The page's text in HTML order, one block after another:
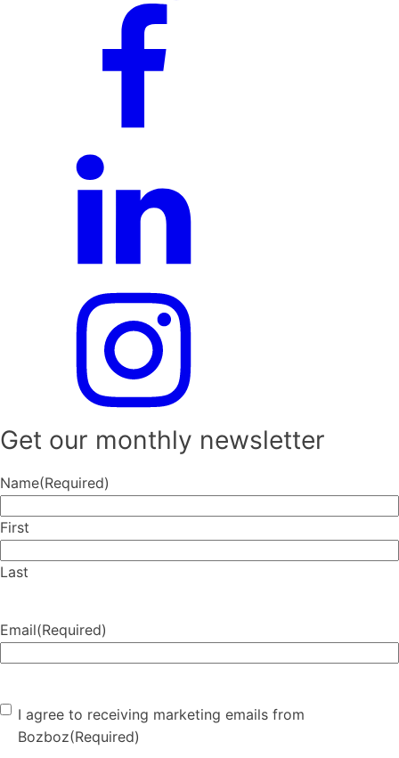
Get our monthly newsletter
Name(Required)
First
Last
Email(Required)
Consent(Required)
I agree to receiving marketing emails from
Bozboz(Required)